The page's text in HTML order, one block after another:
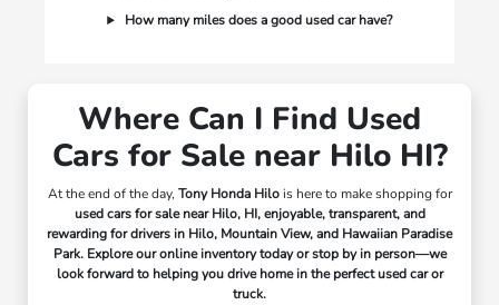
How many miles does a good used car have?
Where Can I Find Used
Cars for Sale near Hilo HI?
At the end of the day, Tony Honda Hilois here to make shopping for
used cars for sale near Hilo, HI, enjoyable, transparent, and
rewarding for drivers in Hilo, Mountain View, and Hawaiian Paradise
Park.Explore our online inventory today or stop by in person—we
look forward to helping you drive home in the perfect used car or
truck.